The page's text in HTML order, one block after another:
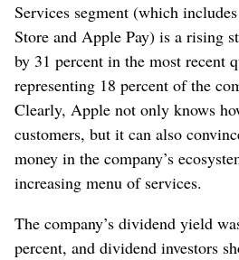
Services segment (which
Store and Apple Pay) is a rising
by 31 percent in the most recent
representing 18 percent of the
Clearly, Apple not only knows
customers, but it can also
money in the company’s
increasing menu of services.
The company’s dividend yield
percent, and dividend investors